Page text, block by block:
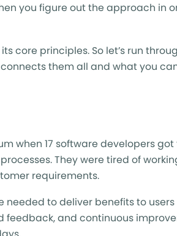
you figure out the approach in
core principles. So let’s run
them all and what you
when 17 software developers
They were tired of
requirements.
needed to deliver benefits to
and continuous